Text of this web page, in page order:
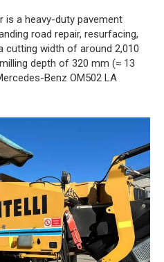
is a heavy-duty pavement
road repair, resurfacing,
cutting width of around 2,010
depth of 320 mm (≈ 13
Benz OM502 LA